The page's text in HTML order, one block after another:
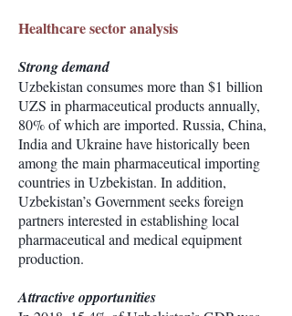
Healthcare sector analysis
Strong demand
Uzbekistan consumes more than $1 billion
UZS in pharmaceutical products annually,
80% of which are imported. Russia, China,
India and Ukraine have historically been
among the main pharmaceutical importing
countries in Uzbekistan. In addition,
Uzbekistan’s Government seeks foreign
partners interested in establishing local
pharmaceutical and medical equipment
production.
Attractive opportunities